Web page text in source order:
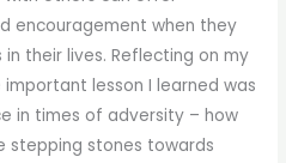
encouragement when they
their lives. Reflecting on my
lesson I learned was
in times of adversity – how
stepping stones towards